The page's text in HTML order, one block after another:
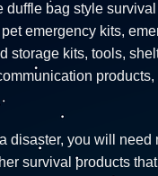
duffle bag style
emergency kits,
storage kits, tools,
disaster, you will need
survival products